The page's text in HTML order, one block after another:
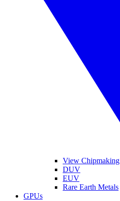
View Chipmaking
DUV
EUV
Rare Earth Metals
GPUs